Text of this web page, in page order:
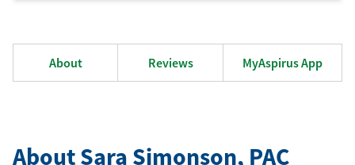
About Reviews MyAspirus App
About Sara Simonson, PAC